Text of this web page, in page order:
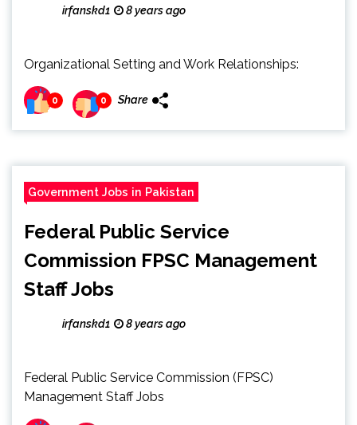
irfanskd1 8 years ago
Organizational Setting and Work Relationships:
0 0 Share
Government Jobs in Pakistan
Federal Public Service
Commission FPSC Management
Staff Jobs
irfanskd1 8 years ago
Federal Public Service Commission (FPSC)
Management Staff Jobs